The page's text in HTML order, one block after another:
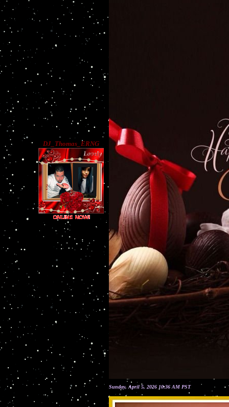
DJ_Thomas_ERNG
Sunday, April 5, 2026 10:36 AM PST